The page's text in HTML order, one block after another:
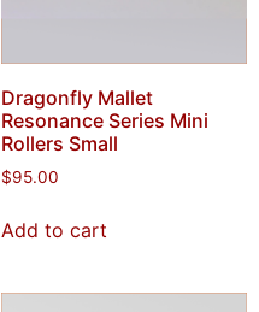
Dragonfly Mallet
Resonance Series Mini
Rollers Small
$95.00
Add to cart